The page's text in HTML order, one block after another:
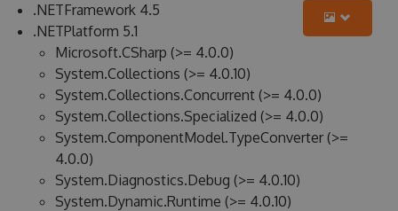
.NETFramework 4.5
.NETPlatform 5.1
Microsoft.CSharp (>= 4.0.0)
System.Collections (>= 4.0.10)
System.Collections.Concurrent (>= 4.0.0)
System.Collections.Specialized (>= 4.0.0)
System.ComponentModel.TypeConverter (>=
4.0.0)
System.Diagnostics.Debug (>= 4.0.10)
System.Dynamic.Runtime (>= 4.0.10)